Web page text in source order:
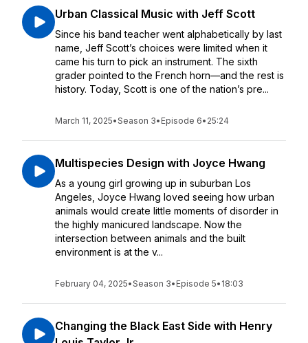
Urban Classical Music with Jeff Scott
Since his band teacher went alphabetically by last
name, Jeff Scott’s choices were limited when it
came his turn to pick an instrument. The sixth
grader pointed to the French horn—and the rest is
history. Today, Scott is one of the nation’s pre...
March 11, 2025•Season 3• Episode 6• 25:24
Multispecies Design with Joyce Hwang
As a young girl growing up in suburban Los
Angeles, Joyce Hwang loved seeing how urban
animals would create little moments of disorder in
the highly manicured landscape. Now the
intersection between animals and the built
environment is at the v...
February 04, 2025•Season 3• Episode 5• 18:03
Changing the Black East Side with Henry